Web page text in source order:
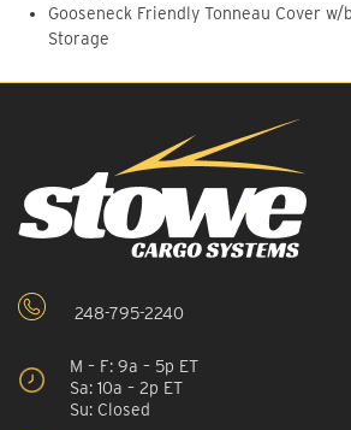
Gooseneck Friendly Tonneau Cover
Storage
248-795-2240
M – F: 9a – 5p ET
Sa: 10a – 2p ET
Su: Closed